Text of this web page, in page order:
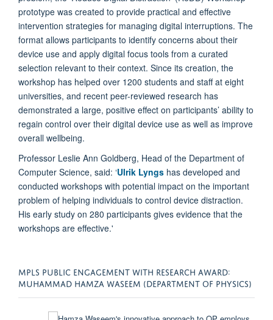
prototype was created to provide practical and effective
intervention strategies for managing digital interruptions. The
format allows participants to identify concerns about their
device use and apply digital focus tools from a curated
selection relevant to their context. Since its creation, the
workshop has helped over 1200 students and staff at eight
universities, and recent peer-reviewed research has
demonstrated a large, positive effect on participants’ ability to
regain control over their digital device use as well as improve
overall wellbeing.
Professor Leslie Ann Goldberg, Head of the Department of
Computer Science, said: ‘Ulrik Lyngs has developed and
conducted workshops with potential impact on the important
problem of helping individuals to control device distraction.
His early study on 280 participants gives evidence that the
workshops are effective.'
MPLS PUBLIC ENGAGEMENT WITH RESEARCH AWARD:
MUHAMMAD HAMZA WASEEM (DEPARTMENT OF PHYSICS)